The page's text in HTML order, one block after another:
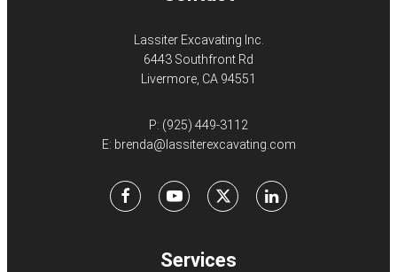
Lassiter Excavating Inc.
6443 Southfront Rd
Livermore, CA 94551
P: (925) 449-3112
E: brenda@lassiterexcavating.com
FacebookYoutubeX LinkedIn
Services